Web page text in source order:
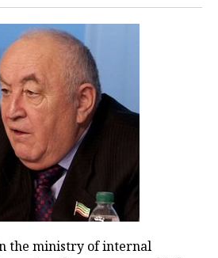
the ministry of internal